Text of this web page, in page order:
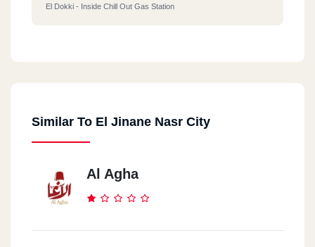
El Dokki - Inside Chill Out Gas Station
Zahraa El Ma3ady
Similar To El Jinane Nasr City
Al Agha